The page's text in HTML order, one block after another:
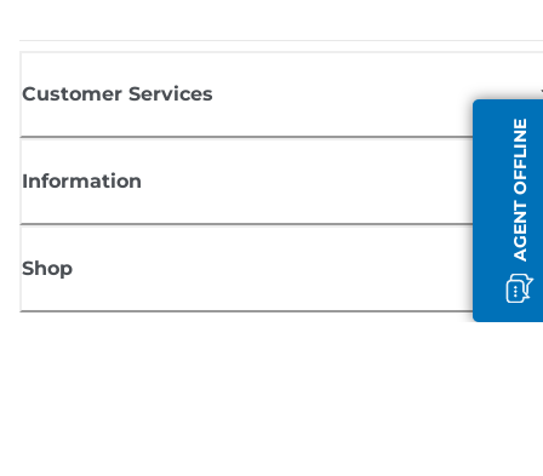
AGENT OFFLINE
Customer Services
Information
Shop